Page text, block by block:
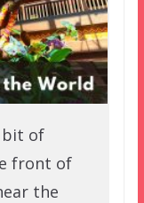
bit of
front of
the